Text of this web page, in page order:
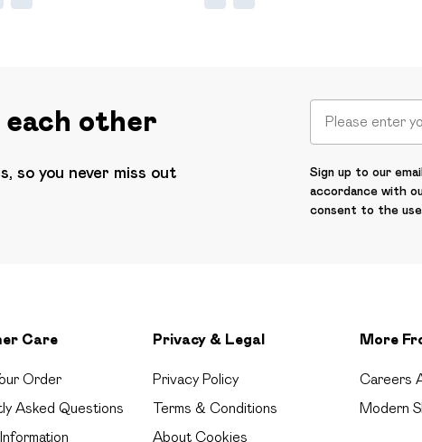
other
so you never miss out
Sign up to our
accordance with
consent to the
Care
Order
Asked Questions
Privacy & Legal
Privacy Policy
Terms & Conditions
About Cookies
More
Careers
Modern